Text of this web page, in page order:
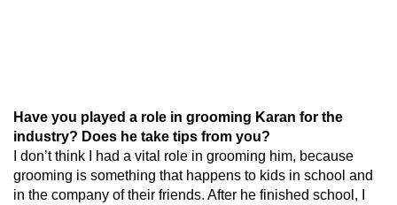
Have you played a role in grooming Karan for the
industry? Does he take tips from you?
I don’t think I had a vital role in grooming him, because
grooming is something that happens to kids in school and
in the company of their friends. After he finished school, I